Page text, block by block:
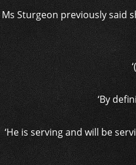
Ms Sturgeon previously said
‘By
‘He is serving and will be